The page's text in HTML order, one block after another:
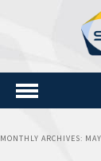
MONTHLY ARCHIVES: